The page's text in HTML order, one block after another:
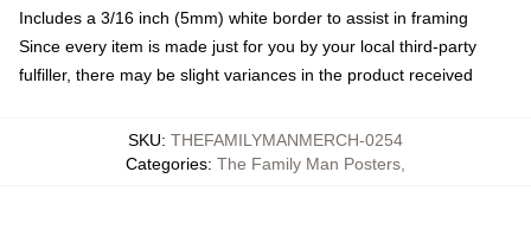
Includes a 3/16 inch (5mm) white border to assist in framing
Since every item is made just for you by your local third-party
fulfiller, there may be slight variances in the product received
SKU: THEFAMILYMANMERCH-0254
Categories: The Family Man Posters